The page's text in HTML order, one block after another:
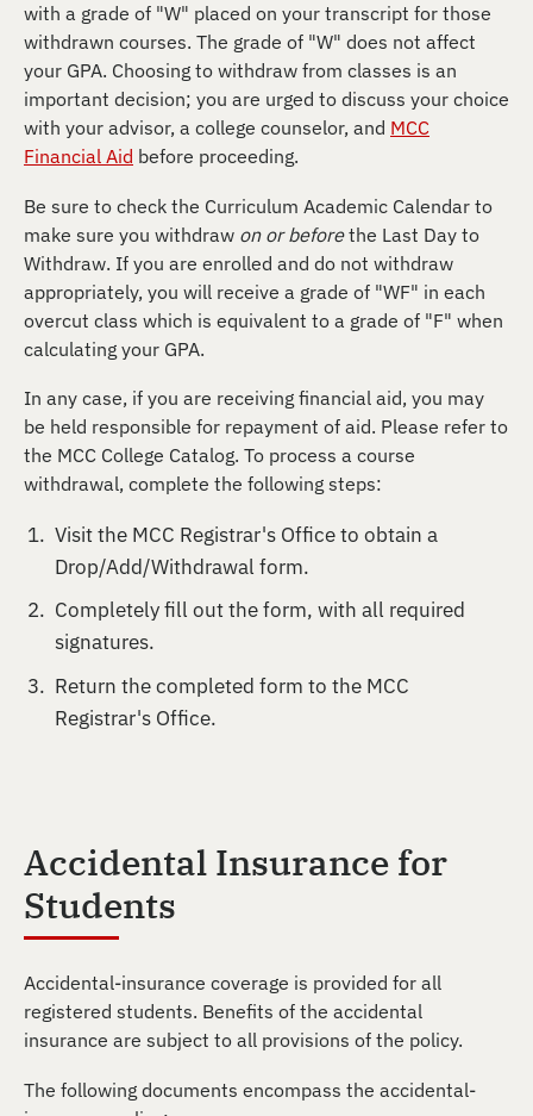
with a grade of "W" placed on your transcript for those
withdrawn courses. The grade of "W" does not affect
your GPA. Choosing to withdraw from classes is an
important decision; you are urged to discuss your choice
with your advisor, a college counselor, and MCC
Financial Aid before proceeding.
Be sure to check the Curriculum Academic Calendar to
make sure you withdraw on or beforethe Last Day to
Withdraw. If you are enrolled and do not withdraw
appropriately, you will receive a grade of "WF" in each
overcut class which is equivalent to a grade of "F" when
calculating your GPA.
In any case, if you are receiving financial aid, you may
be held responsible for repayment of aid. Please refer to
the MCC College Catalog. To process a course
withdrawal, complete the following steps:
Visit the MCC Registrar's Office to obtain a
Drop/Add/Withdrawal form.
Completely fill out the form, with all required
signatures.
Return the completed form to the MCC
Registrar's Office.
Accidental Insurance for
Students
Accidental-insurance coverage is provided for all
registered students. Benefits of the accidental
insurance are subject to all provisions of the policy.
The following documents encompass the accidental-